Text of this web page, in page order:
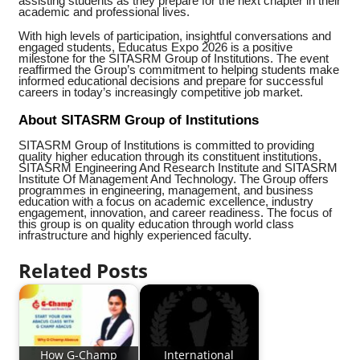
academic and professional lives.
With high levels of participation, insightful conversations and
engaged students, Educatus Expo 2026 is a positive
milestone for the SITASRM Group of Institutions. The event
reaffirmed the Group’s commitment to helping students make
informed educational decisions and prepare for successful
careers in today’s increasingly competitive job market.
About SITASRM Group of Institutions
SITASRM Group of Institutions is committed to providing
quality higher education through its constituent institutions,
SITASRM Engineering And Research Institute and SITASRM
Institute Of Management And Technology. The Group offers
programmes in engineering, management, and business
education with a focus on academic excellence, industry
engagement, innovation, and career readiness. The focus of
this group is on quality education through world class
infrastructure and highly experienced faculty.
Related Posts
How G-Champ
International